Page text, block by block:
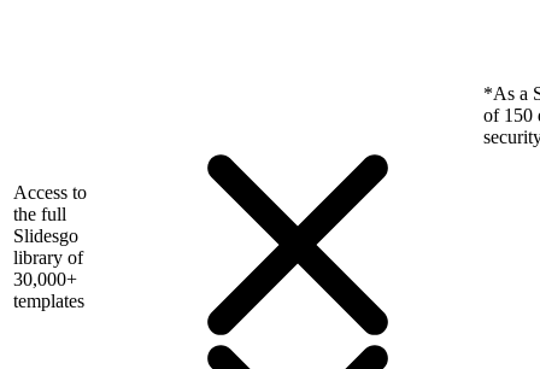
*As a
of 150
Access to
the full
Slidesgo
library of
30,000+
templates